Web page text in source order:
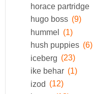
horace partridge
hugo boss (9)
hummel (1)
hush puppies (6)
iceberg (23)
ike behar (1)
izod (12)